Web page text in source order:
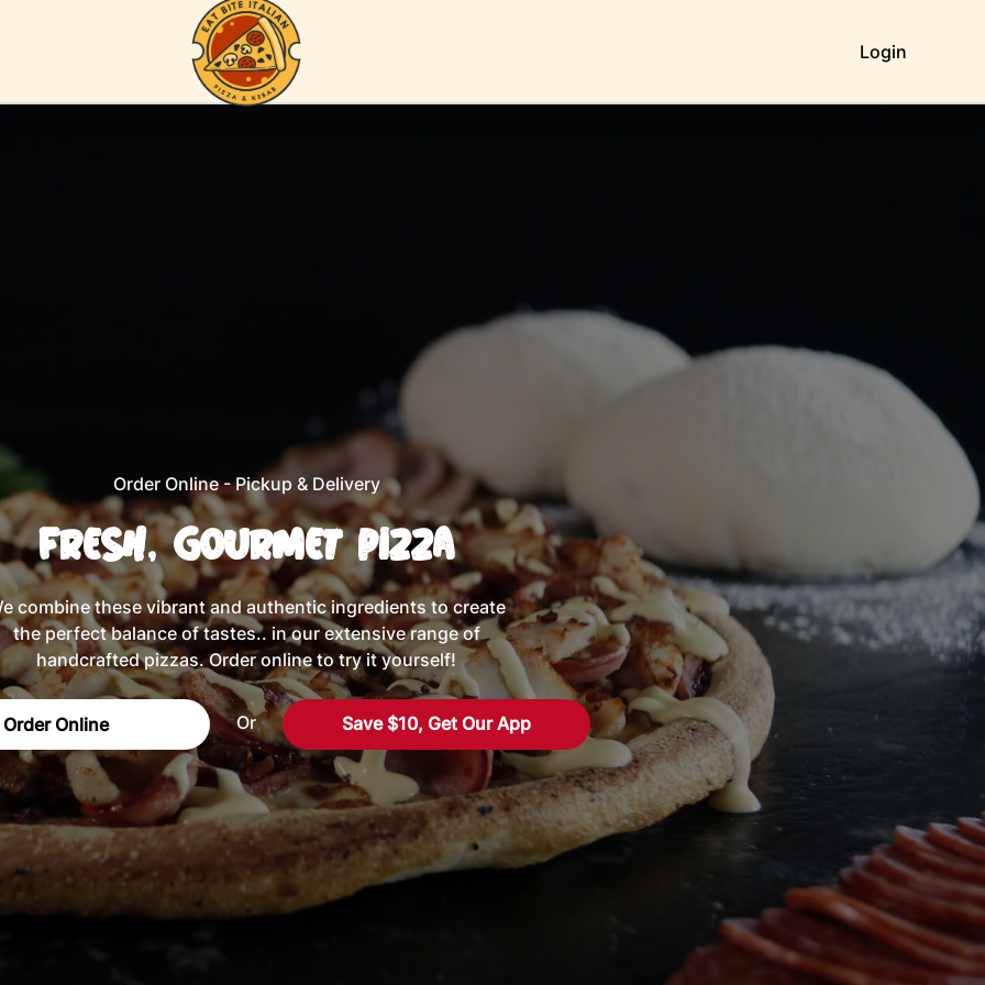
Login
Order Online - Pickup & Delivery
Fresh, Gourmet Pizza
combine these vibrant and authentic ingredients to create
the perfect balance of tastes.. in our extensive range of
handcrafted pizzas. Order online to try it yourself!
Order Online Or Save $10, Get Our App